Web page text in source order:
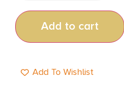
Add to cart
Add To Wishlist